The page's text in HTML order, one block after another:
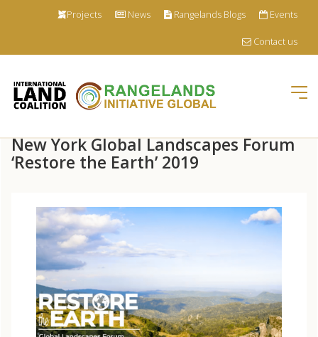
to
main
content
Projects News Rangelands Blogs Events
Contact us
New York Global Landscapes Forum
‘Restore the Earth’ 2019